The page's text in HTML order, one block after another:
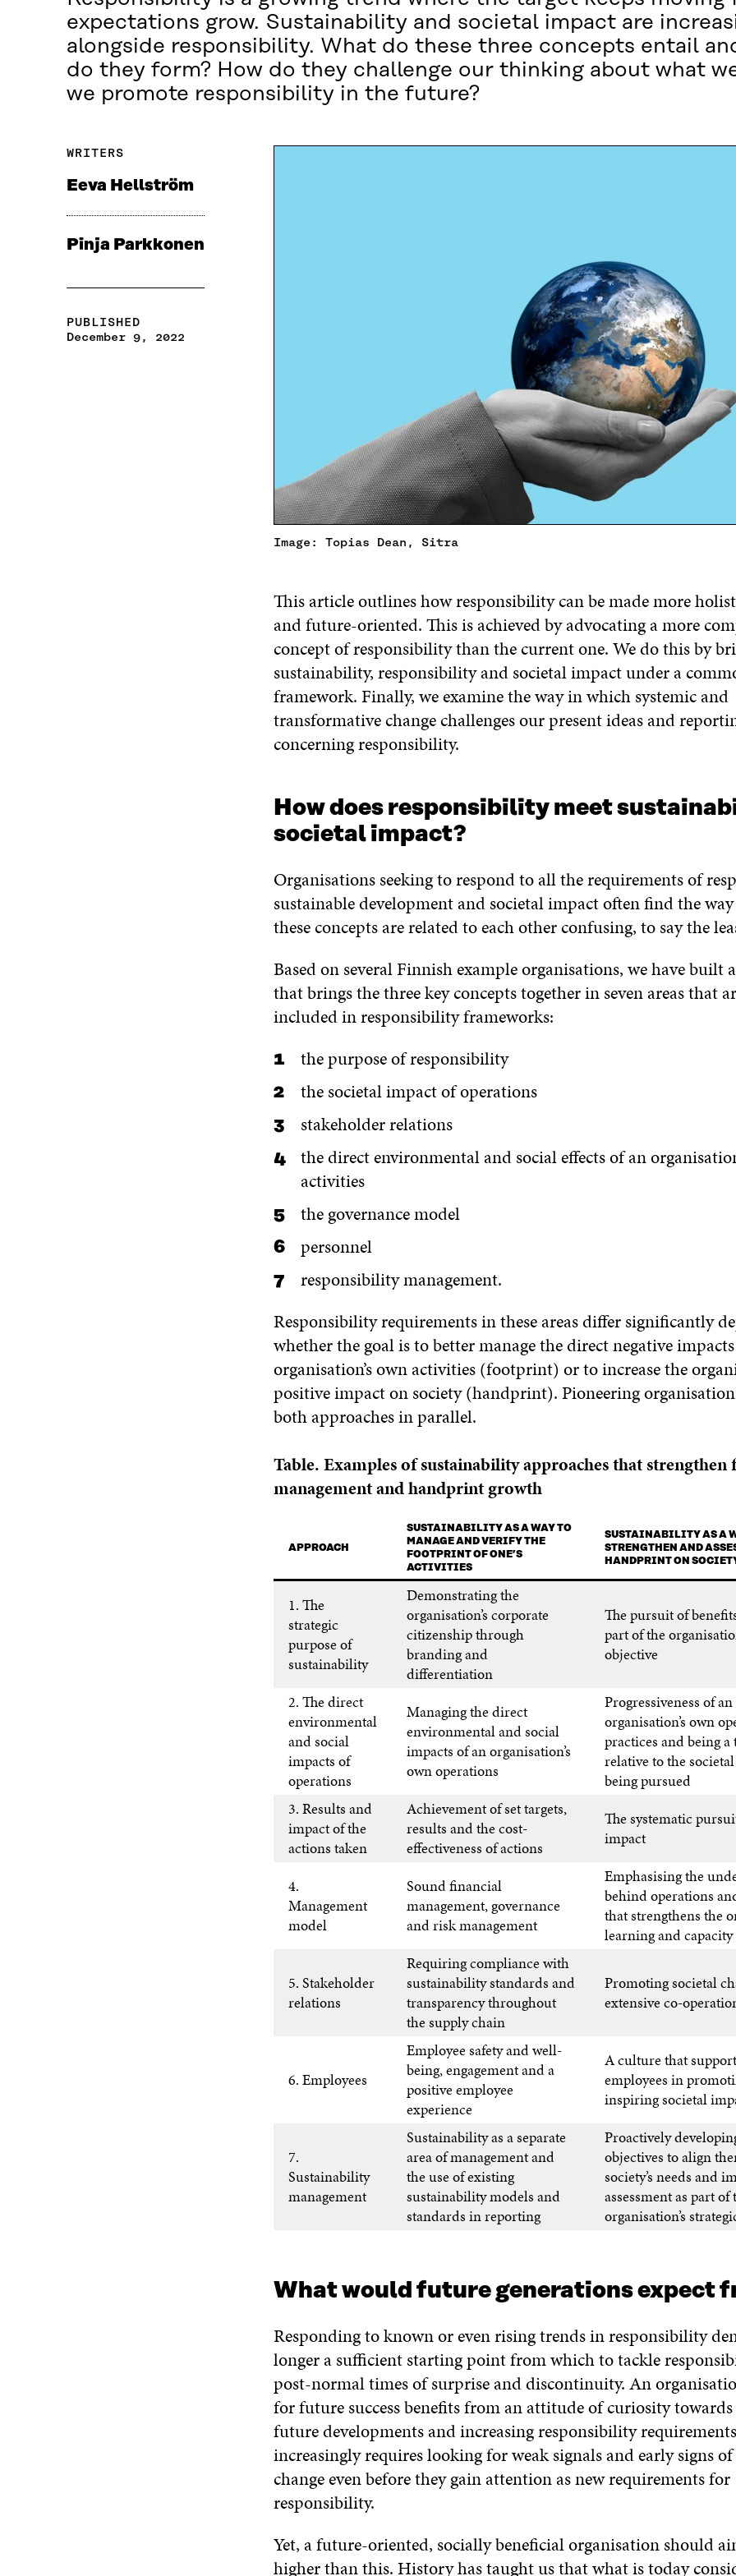
expectations grow. Sustainability and societal impact are
alongside responsibility. What do these three concepts entail
do they form? How do they challenge our thinking about what
we promote responsibility in the future?
Image: Topias Dean, Sitra
WRITERS
Eeva Hellström
Pinja Parkkonen
PUBLISHED
December 9, 2022
This article outlines how responsibility can be made more
and future-oriented. This is achieved by advocating a more
concept of responsibility than the current one. We do this by
sustainability, responsibility and societal impact under a
framework. Finally, we examine the way in which systemic and
transformative change challenges our present ideas and
concerning responsibility.
How does responsibility meet
societal impact?
Organisations seeking to respond to all the requirements of
sustainable development and societal impact often find the
these concepts are related to each other confusing, to say the
Based on several Finnish example organisations, we have built
that brings the three key concepts together in seven areas that
included in responsibility frameworks:
the purpose of responsibility
the societal impact of operations
stakeholder relations
the direct environmental and social effects of an
activities
the governance model
personnel
responsibility management.
Responsibility requirements in these areas differ significantly
whether the goal is to better manage the direct negative
organisation’s own activities (footprint) or to increase the
positive impact on society (handprint). Pioneering
both approaches in parallel.
Table.Examples of sustainability approaches that
management and handprint growth
APPROACH
SUSTAINABILITY AS A WAY TO
MANAGE AND VERIFY THE
FOOTPRINT OF ONE’S
ACTIVITIES
SUSTAINABILITY AS A
STRENGTHEN AND
HANDPRINT ON
1. The
strategic
purpose of
sustainability
Demonstrating the
organisation’s corporate
citizenship through
branding and
differentiation
The pursuit of
part of the
objective
2. The direct
environmental
and social
impacts of
operations
Managing the direct
environmental and social
impacts of an organisation’s
own operations
Progressiveness of an
organisation’s own
practices and being
relative to the
being pursued
3. Results and
impact of the
actions taken
Achievement of set targets,
results and the cost-
effectiveness of actions
The systematic
impact
4.
Management
model
Sound financial
management, governance
and risk management
Emphasising the
behind operations
that strengthens the
learning and
5. Stakeholder
relations
Requiring compliance with
sustainability standards and
transparency throughout
the supply chain
Promoting societal
extensive co-
6. Employees
Employee safety and well-
being, engagement and a
positive employee
experience
A culture that
employees in
inspiring societal
7.
Sustainability
management
Sustainability as a separate
area of management and
the use of existing
sustainability models and
standards in reporting
Proactively
objectives to align
society’s needs and
assessment as part of
organisation’s
What would future generations expect
Responding to known or even rising trends in responsibility
longer a sufficient starting point from which to tackle
post-normal times of surprise and discontinuity. An
for future success benefits from an attitude of curiosity
future developments and increasing responsibility
increasingly requires looking for weak signals and early signs
change even before they gain attention as new requirements for
responsibility.
Yet, a future-oriented, socially beneficial organisation should
higher than this. History has taught us that what is today